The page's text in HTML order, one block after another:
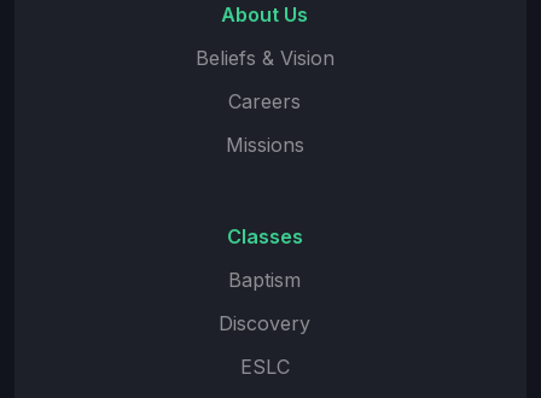
About Us
Beliefs & Vision
Careers
Missions
Classes
Baptism
Discovery
ESLC